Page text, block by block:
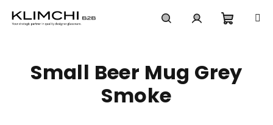
cart
Small Beer Mug Grey
Smoke